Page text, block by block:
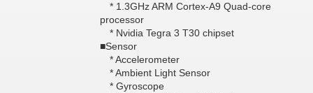
* 1.3GHz ARM Cortex-A9 Quad-core
processor
* Nvidia Tegra 3 T30 chipset
■Sensor
* Accelerometer
* Ambient Light Sensor
* Gyroscope